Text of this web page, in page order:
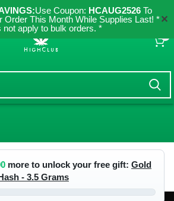
Use Coupon: HCAUG2526To
Order This Month While Supplies Last! *
not apply to bulk orders. *
✕
more to unlock your free gift: Gold
- 3.5 Grams